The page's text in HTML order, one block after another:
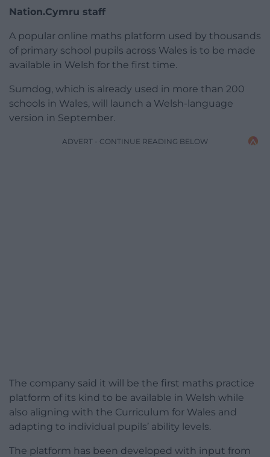
Nation.Cymru staff
A popular online maths platform used by thousands
of primary school pupils across Wales is to be made
available in Welsh for the first time.
Sumdog, which is already used in more than 200
schools in Wales, will launch a Welsh-language
version in September.
ADVERT - CONTINUE READING BELOW
The company said it will be the first maths practice
platform of its kind to be available in Welsh while
also aligning with the Curriculum for Wales and
adapting to individual pupils’ ability levels.
The platform has been developed with input from